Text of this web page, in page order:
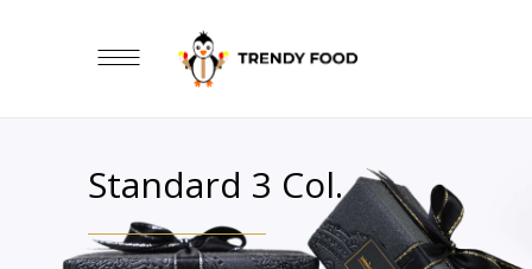
Standard 3 Col.